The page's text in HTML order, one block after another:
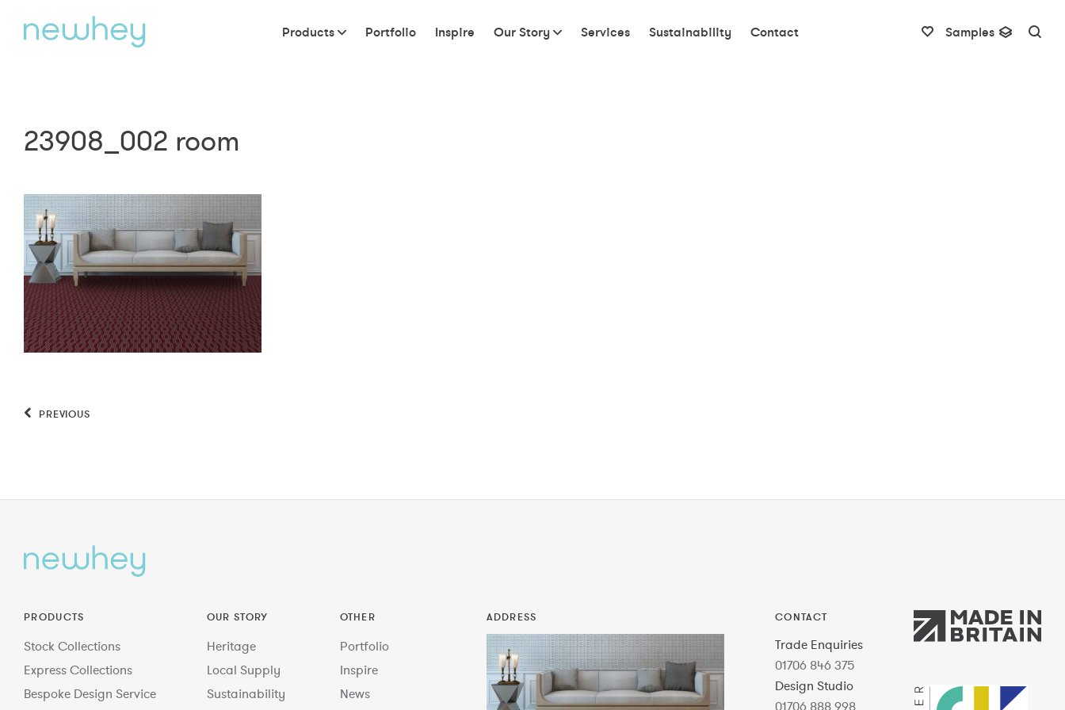
Products Portfolio Inspire Our Story Services Sustainability Contact Samples
23908_002 room
PREVIOUS
PRODUCTS
Stock Collections
Express Collections
Bespoke Design Service
OUR STORY
Heritage
Local Supply
Sustainability
OTHER
Portfolio
Inspire
News
ADDRESS CONTACT
Trade Enquiries
01706 846 375
Design Studio
01706 888 998